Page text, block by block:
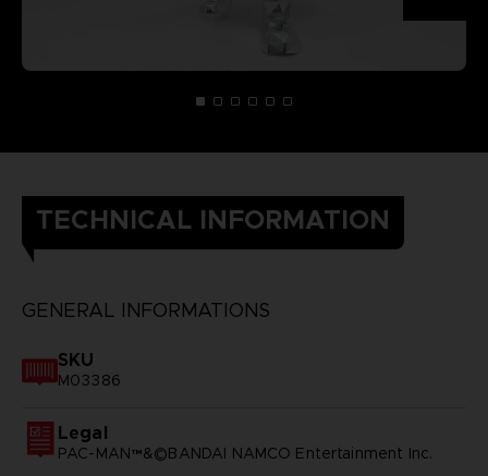
TECHNICAL INFORMATION
GENERAL INFORMATIONS
SKU
M03386
Legal
PAC-MAN™&©BANDAI NAMCO Entertainment Inc.